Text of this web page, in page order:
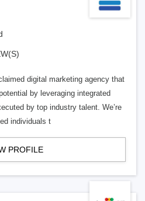
digital marketing agency that
by leveraging integrated
by top industry talent. We’re
individuals t
PROFILE